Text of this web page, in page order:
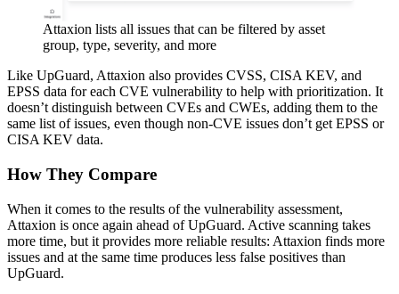
Attaxion lists all issues that can be filtered by asset
group, type, severity, and more
Like UpGuard, Attaxion also provides CVSS, CISA KEV, and
EPSS data for each CVE vulnerability to help with prioritization. It
doesn’t distinguish between CVEs and CWEs, adding them to the
same list of issues, even though non-CVE issues don’t get EPSS or
CISA KEV data.
How They Compare
When it comes to the results of the vulnerability assessment,
Attaxion is once again ahead of UpGuard. Active scanning takes
more time, but it provides more reliable results: Attaxion finds more
issues and at the same time produces less false positives than
UpGuard.